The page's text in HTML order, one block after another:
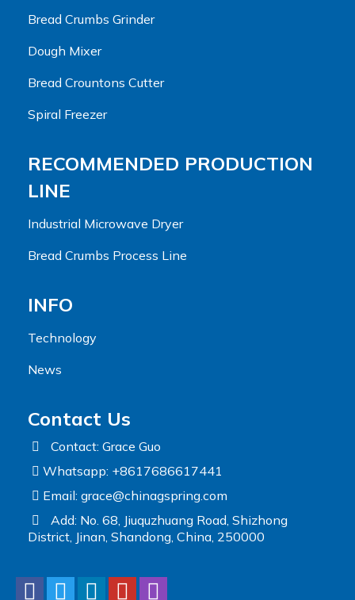
Bread Crumbs Grinder
Dough Mixer
Bread Crountons Cutter
Spiral Freezer
RECOMMENDED PRODUCTION
LINE
Industrial Microwave Dryer
Bread Crumbs Process Line
INFO
Technology
News
Contact Us
Contact: Grace Guo
Whatsapp: +8617686617441
Email: grace@chinagspring.com
Add: No. 68, Jiuquzhuang Road, Shizhong
District, Jinan, Shandong, China, 250000